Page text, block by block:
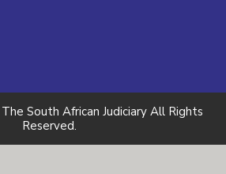
South African Judiciary All Rights
Reserved.